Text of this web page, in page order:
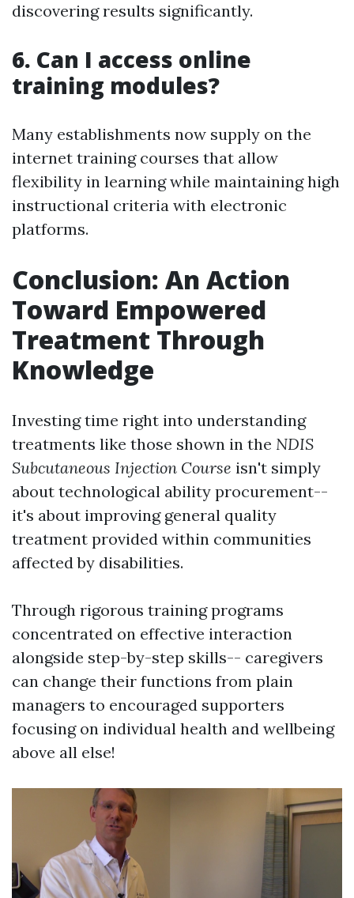
discovering results significantly.
6. Can I access online
training modules?
Many establishments now supply on the
internet training courses that allow
flexibility in learning while maintaining high
instructional criteria with electronic
platforms.
Conclusion: An Action
Toward Empowered
Treatment Through
Knowledge
Investing time right into understanding
treatments like those shown in the NDIS
Subcutaneous Injection Course isn't simply
about technological ability procurement--
it's about improving general quality
treatment provided within communities
affected by disabilities.
Through rigorous training programs
concentrated on effective interaction
alongside step-by-step skills-- caregivers
can change their functions from plain
managers to encouraged supporters
focusing on individual health and wellbeing
above all else!